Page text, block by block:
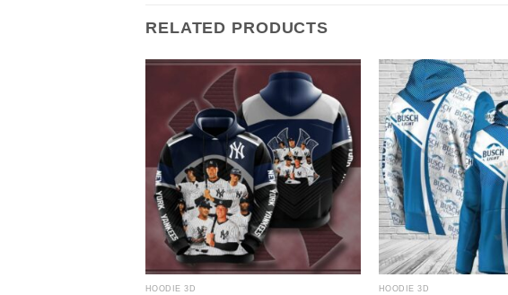
RELATED PRODUCTS
HOODIE 3D HOODIE 3D